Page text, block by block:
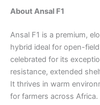
About Ansal F1
Ansal F1 is a premium,
hybrid ideal for open-
celebrated for its
resistance, extended
It thrives in warm
for farmers across Africa.